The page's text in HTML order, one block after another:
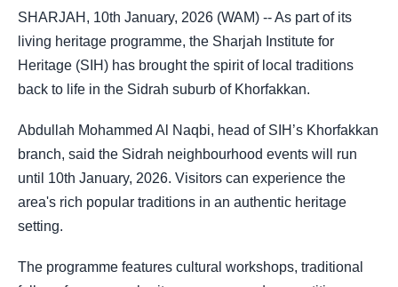
SHARJAH, 10th January, 2026 (WAM) -- As part of its
living heritage programme, the Sharjah Institute for
Heritage (SIH) has brought the spirit of local traditions
back to life in the Sidrah suburb of Khorfakkan.
Abdullah Mohammed Al Naqbi, head of SIH’s Khorfakkan
branch, said the Sidrah neighbourhood events will run
until 10th January, 2026. Visitors can experience the
area's rich popular traditions in an authentic heritage
setting.
The programme features cultural workshops, traditional